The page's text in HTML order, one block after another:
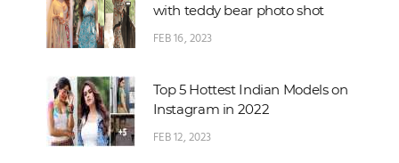
with teddy bear photo shot
FEB 16, 2023
Top 5 Hottest Indian Models on
Instagram in 2022
FEB 12, 2023